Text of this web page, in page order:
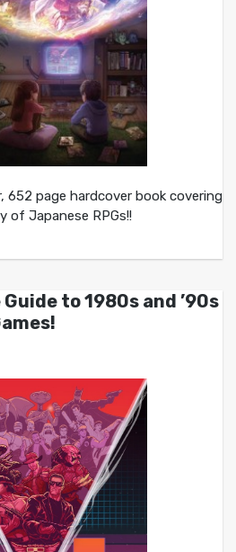
652 page hardcover book covering
of Japanese RPGs!!
to 1980s and ’90s